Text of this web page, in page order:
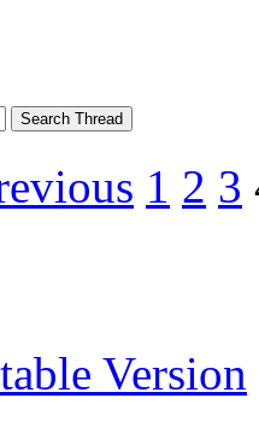
1 2 3
Version